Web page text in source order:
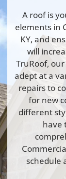
A roof is
elements in
KY, and
will
TruRoof,
adept at a
repairs to
for new
different
have
schedule